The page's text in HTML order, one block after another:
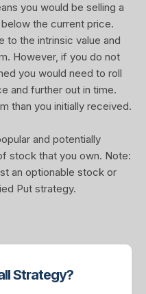
you would be selling a
the current price.
to the intrinsic value and
However, if you do not
you would need to roll
and further out in time.
than you initially received.
and potentially
stock that you own. Note:
an optionable stock or
Put strategy.
Strategy?